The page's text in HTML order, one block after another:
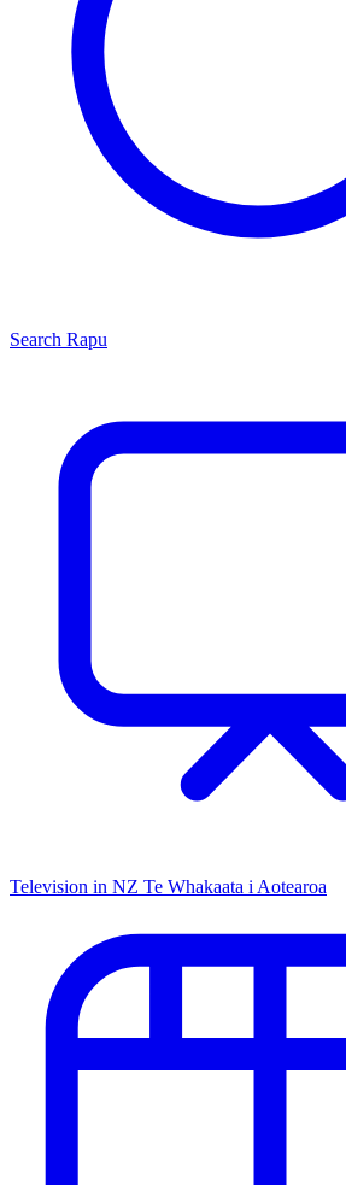
Search Rapu
Television in NZ Te Whakaata i Aotearoa